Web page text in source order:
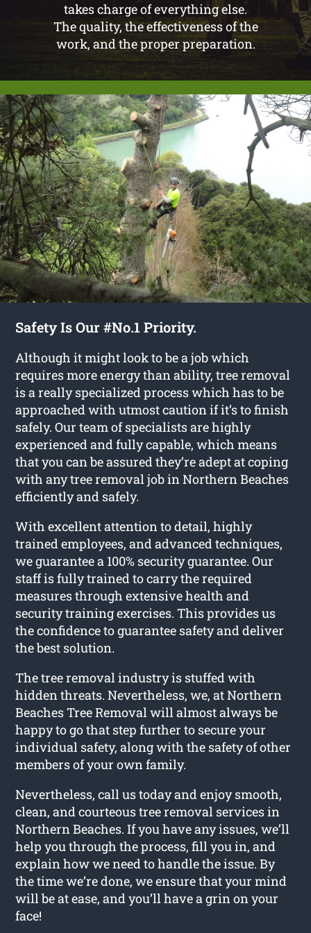
takes charge of everything else.
The quality, the effectiveness of the
work, and the proper preparation.
Safety Is Our #No.1 Priority.
Although it might look to be a job which
requires more energy than ability, tree removal
is a really specialized process which has to be
approached with utmost caution if it’s to finish
safely. Our team of specialists are highly
experienced and fully capable, which means
that you can be assured they’re adept at coping
with any tree removal job in Northern Beaches
efficiently and safely.
With excellent attention to detail, highly
trained employees, and advanced techniques,
we guarantee a 100% security guarantee. Our
staff is fully trained to carry the required
measures through extensive health and
security training exercises. This provides us
the confidence to guarantee safety and deliver
the best solution.
The tree removal industry is stuffed with
hidden threats. Nevertheless, we, at Northern
Beaches Tree Removal will almost always be
happy to go that step further to secure your
individual safety, along with the safety of other
members of your own family.
Nevertheless, call us today and enjoy smooth,
clean, and courteous tree removal services in
Northern Beaches. If you have any issues, we’ll
help you through the process, fill you in, and
explain how we need to handle the issue. By
the time we’re done, we ensure that your mind
will be at ease, and you’ll have a grin on your
face!